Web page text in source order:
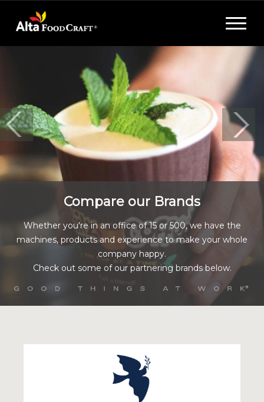
Toggle
Compare our Brands
Whether you're in an office of 15 or 500, we have the
machines, products and experience to make your whole
company happy.
Check out some of our partnering brands below.